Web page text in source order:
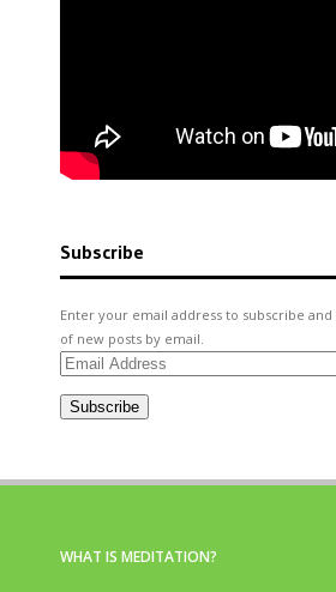
Subscribe
Enter your email address to subscribe
of new posts by email.
Email
Subscribe
WHAT IS MEDITATION?